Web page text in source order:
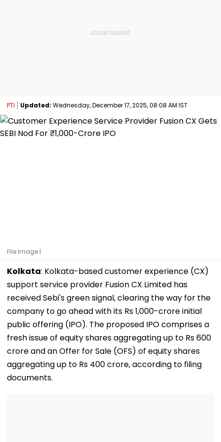
PTI Updated: Wednesday, December 17, 2025, 08:08 AM IST
File Image |
Kolkata: Kolkata-based customer experience (CX)
support service provider Fusion CX Limited has
received Sebi's green signal, clearing the way for the
company to go ahead with its Rs 1,000-crore initial
public offering (IPO). The proposed IPO comprises a
fresh issue of equity shares aggregating up to Rs 600
crore and an Offer for Sale (OFS) of equity shares
aggregating up to Rs 400 crore, according to filing
documents.